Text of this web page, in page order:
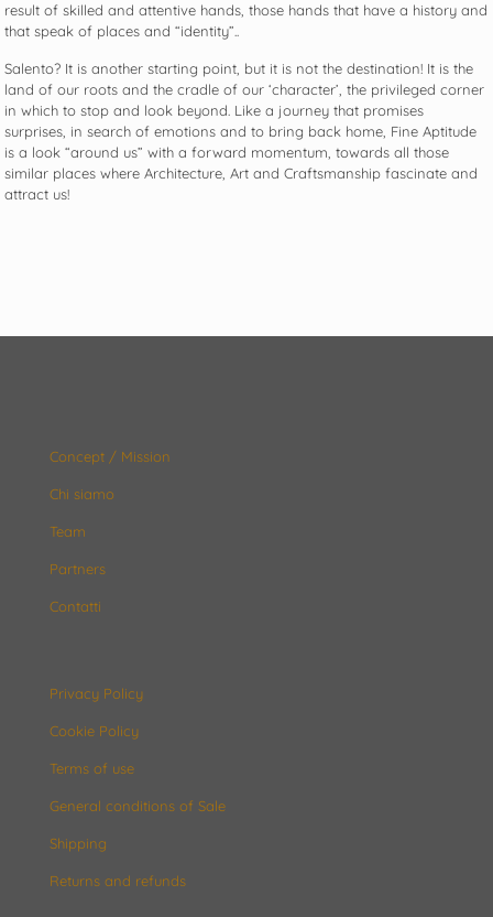
result of skilled and attentive hands, those hands that have a history and
that speak of places and “identity”..
Salento? It is another starting point, but it is not the destination! It is the
land of our roots and the cradle of our ‘character’, the privileged corner
in which to stop and look beyond. Like a journey that promises
surprises, in search of emotions and to bring back home, Fine Aptitude
is a look “around us” with a forward momentum, towards all those
similar places where Architecture, Art and Craftsmanship fascinate and
attract us!
Concept / Mission
Chi siamo
Team
Partners
Contatti
Privacy Policy
Cookie Policy
Terms of use
General conditions of Sale
Shipping
Returns and refunds